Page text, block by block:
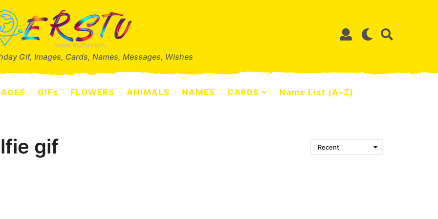
Gif, Images, Cards, Names, Messages, Wishes
GIFs FLOWERS ANIMALS NAMES CARDS Name List (A–Z)
gif Recent